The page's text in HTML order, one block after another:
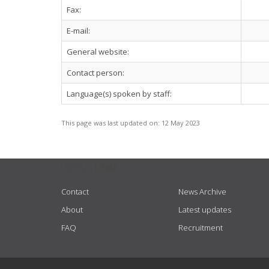
Fax:
E-mail:
General website:
Contact person:
Language(s) spoken by staff:
This page was last updated on: 12 May 2023
Contact
About
FAQ
News Archive
Latest updates
Recruitment